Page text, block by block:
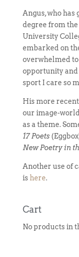
Angus, who
degree from
University
embarked on
overwhelmed
opportunity and
sport I care so
His more
our image-
as a theme.
17 Poets
New Poetry in
Another use of
is here.
Cart
No products in